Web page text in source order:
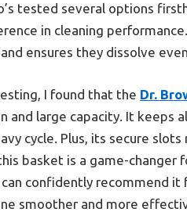
tested several options
in cleaning
ensures they dissolve
I found that the Dr.
and large capacity. It keeps
cycle. Plus, its secure
basket is a game-changer
confidently recommend
smoother and more